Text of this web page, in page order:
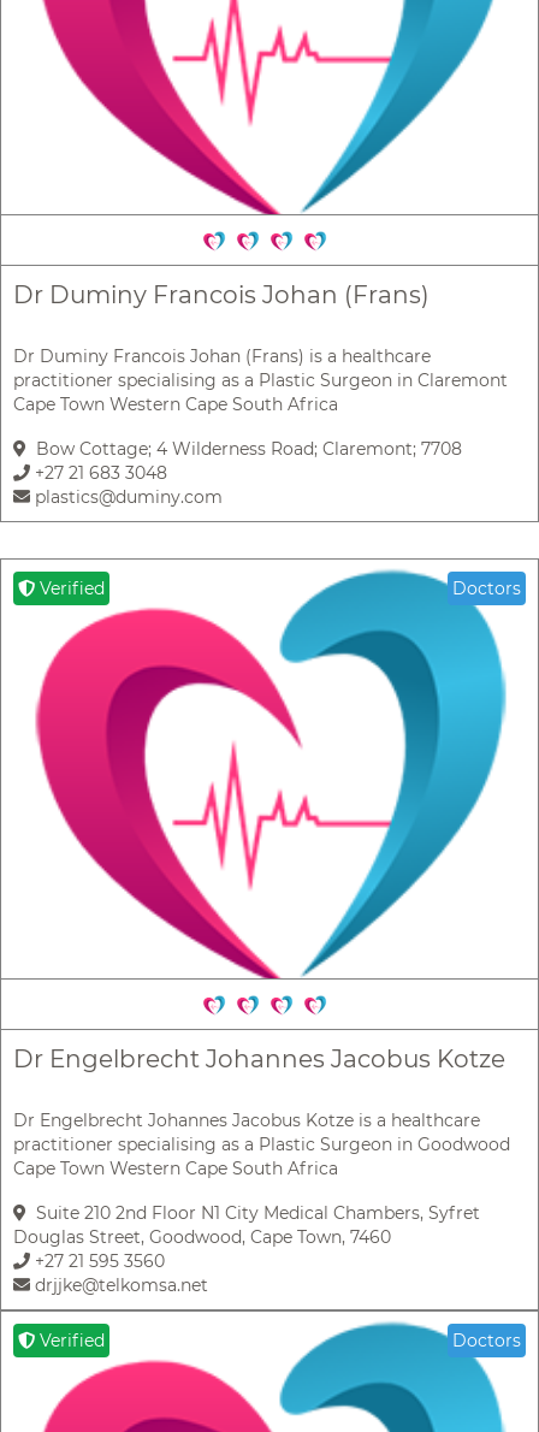
Dr Duminy Francois Johan (Frans)
Dr Duminy Francois Johan (Frans) is a healthcare
practitioner specialising as a Plastic Surgeon in Claremont
Cape Town Western Cape South Africa
Bow Cottage; 4 Wilderness Road; Claremont; 7708
+27 21 683 3048
plastics@duminy.com
Verified Doctors
Dr Engelbrecht Johannes Jacobus Kotze
Dr Engelbrecht Johannes Jacobus Kotze is a healthcare
practitioner specialising as a Plastic Surgeon in Goodwood
Cape Town Western Cape South Africa
Suite 210 2nd Floor N1 City Medical Chambers, Syfret
Douglas Street, Goodwood, Cape Town, 7460
+27 21 595 3560
drjjke@telkomsa.net
Verified Doctors